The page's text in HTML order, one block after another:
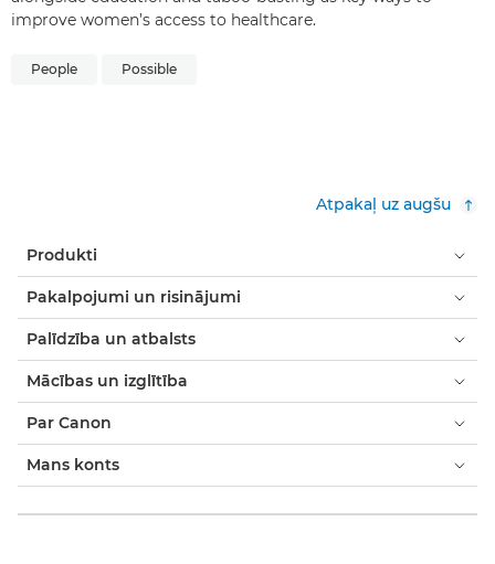
improve women’s access to healthcare.
People Possible
Atpakaļ uz augšu
Produkti
Pakalpojumi un risinājumi
Palīdzība un atbalsts
Mācības un izglītība
Par Canon
Mans konts